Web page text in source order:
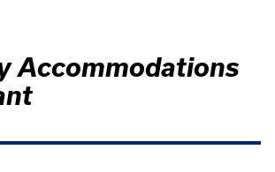
Accommodations